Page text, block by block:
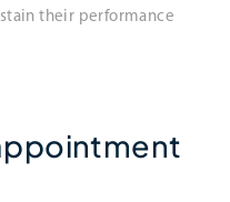
their performance